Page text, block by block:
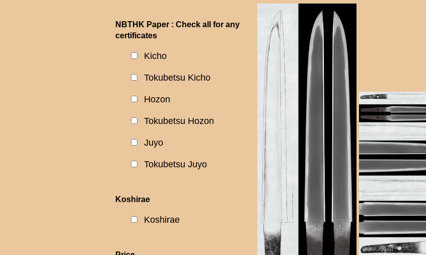
NBTHK Paper : Check all for any
certificates
Kicho
Tokubetsu Kicho
Hozon
Tokubetsu Hozon
Juyo
Tokubetsu Juyo
Koshirae
Koshirae